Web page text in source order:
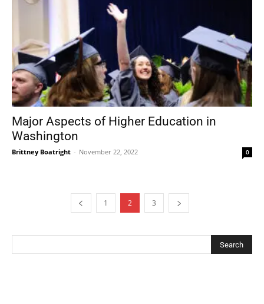
Major Aspects of Higher Education in
Washington
Brittney Boatright - November 22, 2022 0
1 2 3